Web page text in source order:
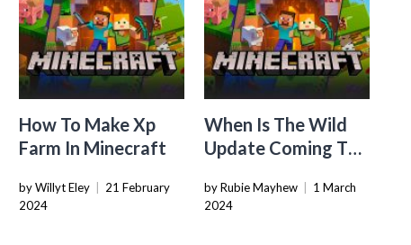
How To Make Xp
Farm In Minecraft
by Willyt Eley
21 February
2024
When Is The Wild
Update Coming To
by Rubie Mayhew
1 March
2024